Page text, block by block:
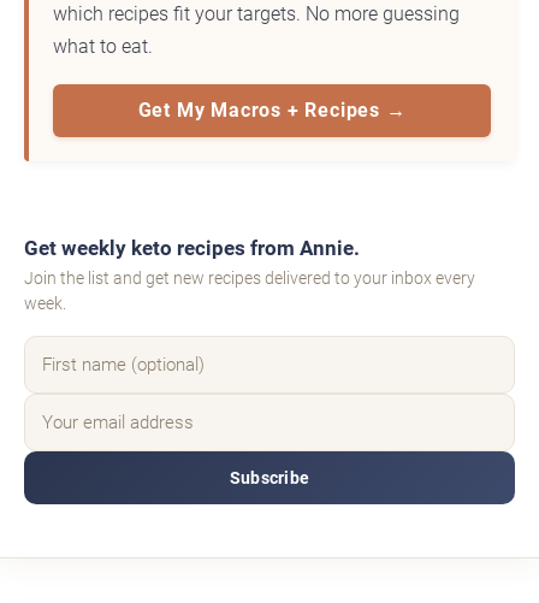
which recipes fit your targets. No more guessing
what to eat.
Get My Macros + Recipes →
Get weekly keto recipes from Annie.
Join the list and get new recipes delivered to your inbox every
week.
Subscribe